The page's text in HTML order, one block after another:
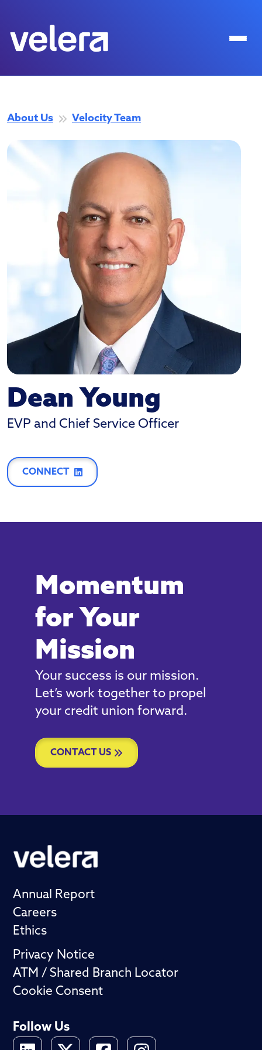
Dean Young
EVP and Chief Service Officer
CONNECT
About Us Velocity Team
Momentum
for Your
Mission
Your success is our mission.
Let’s work together to propel
your credit union forward.
CONTACT US
Annual Report
Careers
Ethics
Privacy Notice
ATM / Shared Branch Locator
Cookie Consent
Follow Us